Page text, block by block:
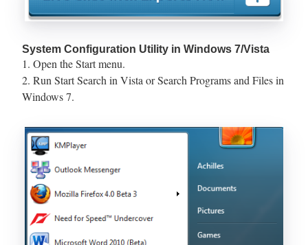
System Configuration Utility in Windows 7/Vista
1. Open the Start menu.
2. Run Start Search in Vista or Search Programs and Files in
Windows 7.